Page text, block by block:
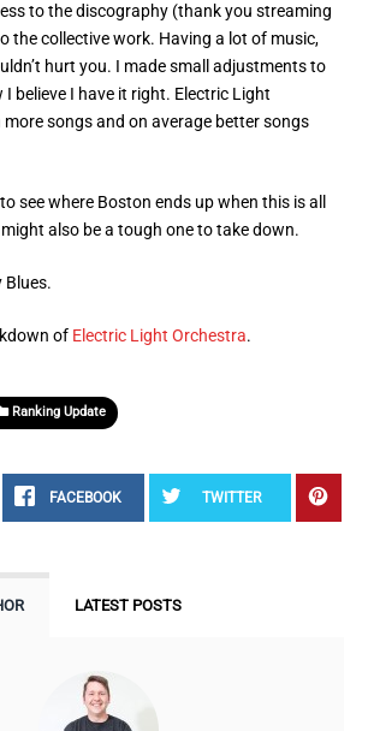
to the discography (thank you streaming
the collective work. Having a lot of music,
hurt you. I made small adjustments to
believe I have it right. Electric Light
songs and on average better songs
see where Boston ends up when this is all
also be a tough one to take down.
Blues.
of Electric Light Orchestra.
Ranking Update
FACEBOOK TWITTER
LATEST POSTS